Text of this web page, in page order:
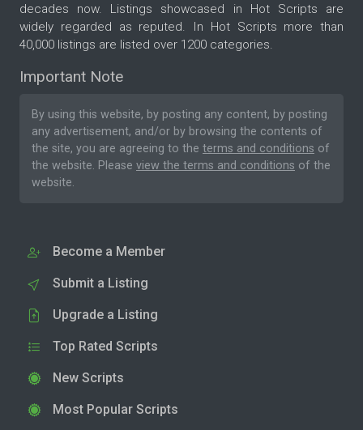
decades now. Listings showcased in Hot Scripts are
widely regarded as reputed. In Hot Scripts more than
40,000 listings are listed over 1200 categories.
Important Note
By using this website, by posting any content, by posting
any advertisement, and/or by browsing the contents of
the site, you are agreeing to the terms and conditions of
the website. Please view the terms and conditions of the
website.
Become a Member
Submit a Listing
Upgrade a Listing
Top Rated Scripts
New Scripts
Most Popular Scripts